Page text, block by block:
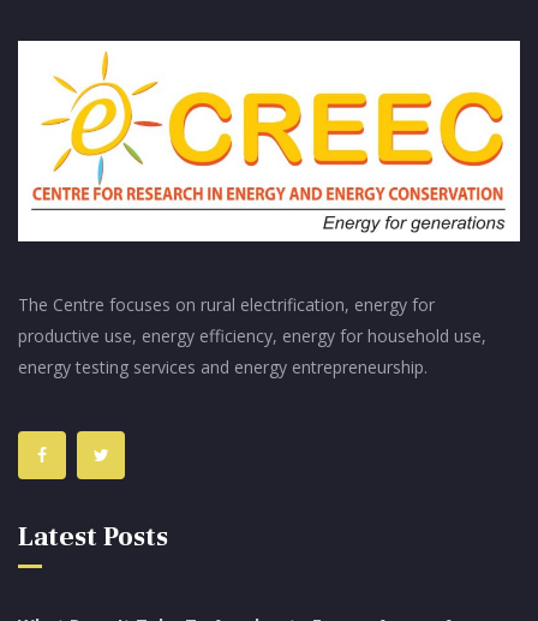
The Centre focuses on rural electrification, energy for
productive use, energy efficiency, energy for household use,
energy testing services and energy entrepreneurship.
Latest Posts